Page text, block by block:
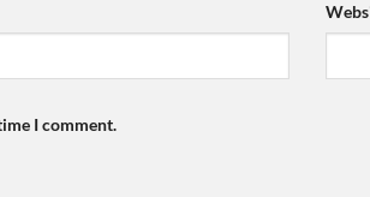
I comment.